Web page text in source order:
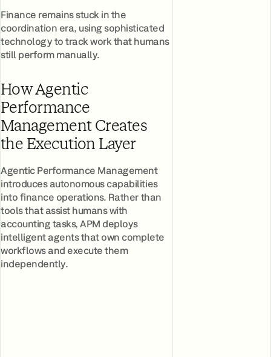
Finance remains stuck in the
coordination era, using sophisticated
technology to track work that humans
still perform manually.
How Agentic
Performance
Management Creates
the Execution Layer
Agentic Performance Management
introduces autonomous capabilities
into finance operations. Rather than
tools that assist humans with
accounting tasks, APM deploys
intelligent agents that own complete
workflows and execute them
independently.